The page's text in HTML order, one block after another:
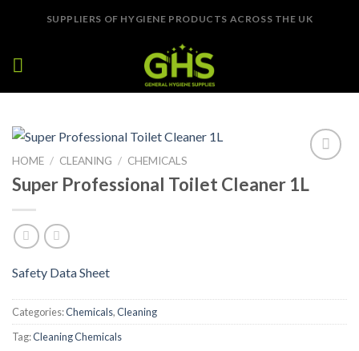
SUPPLIERS OF HYGIENE PRODUCTS ACROSS THE UK
Add to
Wishlist
HOME / CLEANING / CHEMICALS
Super Professional Toilet Cleaner 1L
Safety Data Sheet
Categories:Chemicals,Cleaning
Tag:Cleaning Chemicals